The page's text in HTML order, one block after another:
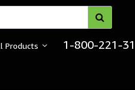
Products 1-800-221-